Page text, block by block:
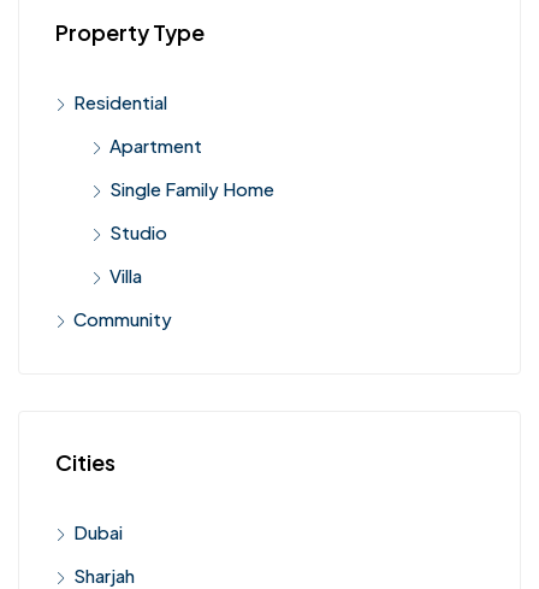
Property Type
Residential
Apartment
Single Family Home
Studio
Villa
Community
Cities
Dubai
Sharjah